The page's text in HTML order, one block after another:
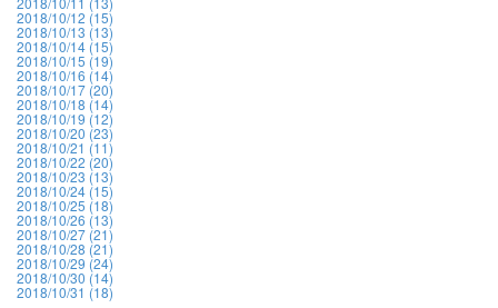
2018/10/12 (15)
2018/10/13 (13)
2018/10/14 (15)
2018/10/15 (19)
2018/10/16 (14)
2018/10/17 (20)
2018/10/18 (14)
2018/10/19 (12)
2018/10/20 (23)
2018/10/21 (11)
2018/10/22 (20)
2018/10/23 (13)
2018/10/24 (15)
2018/10/25 (18)
2018/10/26 (13)
2018/10/27 (21)
2018/10/28 (21)
2018/10/29 (24)
2018/10/30 (14)
2018/10/31 (18)